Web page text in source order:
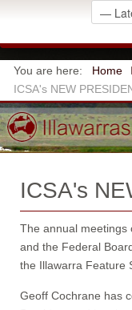
You are here: Home
ICSA's NEW
ICSA's
The annual meetings
and the Federal
the Illawarra Feature
Geoff Cochrane has